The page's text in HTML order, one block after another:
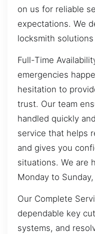
on us for reliable
expectations. We
locksmith
Full-Time
emergencies
hesitation to
trust. Our team
handled quickly
service that helps
and gives you
situations. We are
Monday to
Our Complete
dependable key
systems, and